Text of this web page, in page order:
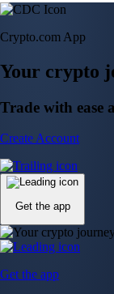
Crypto.com App
Your crypto
Trade with ease
Create Account
Get the app
Get the app